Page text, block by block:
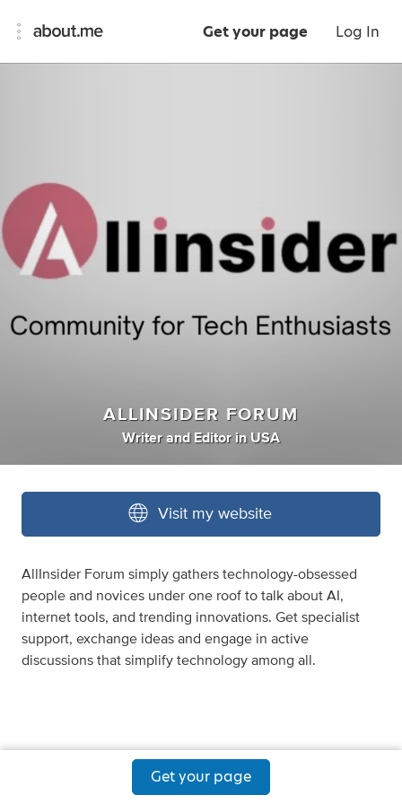
Get your page Log In
ALLINSIDER FORUM
Writer and Editor in USA
Visit my website
AllInsider Forum simply gathers technology-obsessed
people and novices under one roof to talk about AI,
internet tools, and trending innovations. Get specialist
support, exchange ideas and engage in active
discussions that simplify technology among all.
Get your page